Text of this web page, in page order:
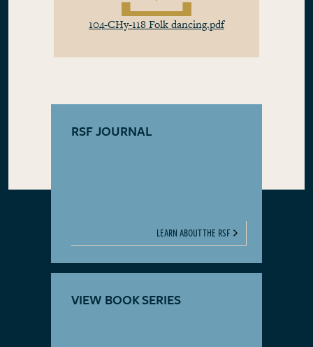
104-CHy-118 Folk dancing.pdf
RSF JOURNAL
LEARN ABOUT THE RSF
VIEW BOOK SERIES